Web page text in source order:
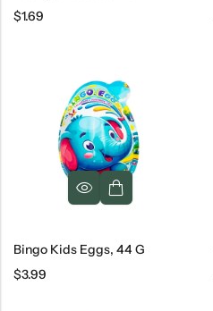
$1.69
Bingo Kids Eggs, 44 G
$3.99